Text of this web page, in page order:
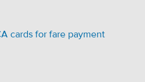
cards for fare payment